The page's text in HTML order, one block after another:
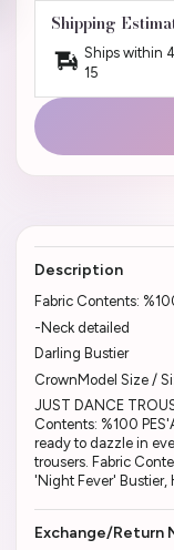
Shipping
Ships within
15
Description
Fabric Contents:
-Neck detailed
Darling Bustier
CrownModel Size /
JUST DANCE
Contents: %100
ready to dazzle in
trousers. Fabric
'Night Fever' Bustier,
Exchange/Return